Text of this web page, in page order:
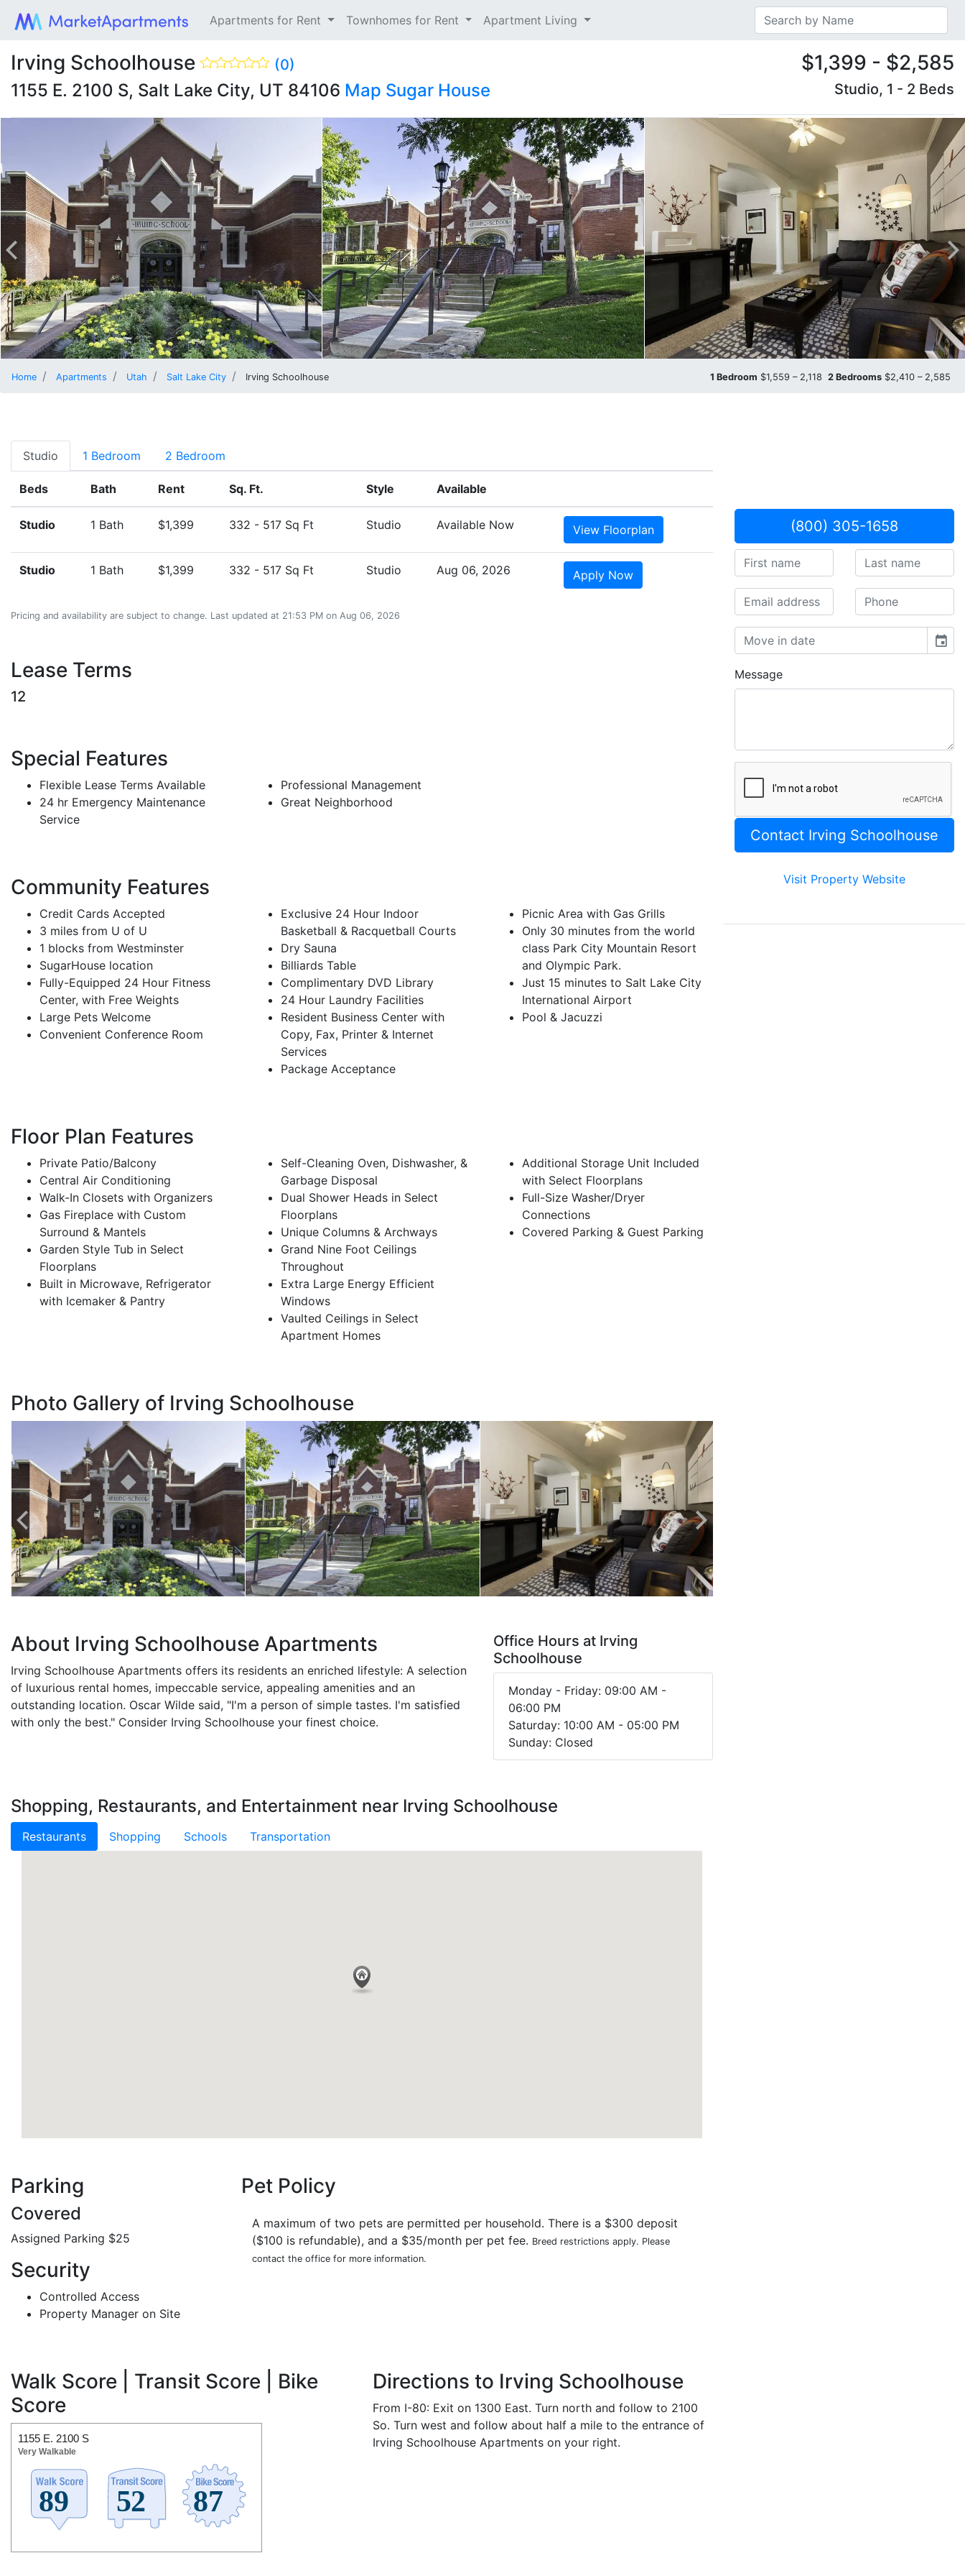
Apartments for Rent Townhomes for Rent Apartment Living
Irving Schoolhouse (0)
1155 E. 2100 S, Salt Lake City, UT 84106 Map Sugar House
$1,399 - $2,585
Studio, 1 - 2 Beds
Home Apartments Utah Salt Lake City Irving Schoolhouse 1 Bedroom $1,559 – 2,118 2 Bedrooms $2,410 – 2,585
Studio 1 Bedroom 2 Bedroom
Beds Bath Rent Sq. Ft. Style Available
Studio 1 Bath $1,399 332 - 517 Sq Ft Studio Available Now View Floorplan
Studio 1 Bath $1,399 332 - 517 Sq Ft Studio Aug 06, 2026 Apply Now
Pricing and availability are subject to change. Last updated at 21:53 PM on Aug 06, 2026
Lease Terms
12
Special Features
Flexible Lease Terms Available
24 hr Emergency Maintenance
Service
Professional Management
Great Neighborhood
Community Features
Credit Cards Accepted
3 miles from U of U
1 blocks from Westminster
SugarHouse location
Fully-Equipped 24 Hour Fitness
Center, with Free Weights
Large Pets Welcome
Convenient Conference Room
Exclusive 24 Hour Indoor
Basketball & Racquetball Courts
Dry Sauna
Billiards Table
Complimentary DVD Library
24 Hour Laundry Facilities
Resident Business Center with
Copy, Fax, Printer & Internet
Services
Package Acceptance
Picnic Area with Gas Grills
Only 30 minutes from the world
class Park City Mountain Resort
and Olympic Park.
Just 15 minutes to Salt Lake City
International Airport
Pool & Jacuzzi
Floor Plan Features
Private Patio/Balcony
Central Air Conditioning
Walk-In Closets with Organizers
Gas Fireplace with Custom
Surround & Mantels
Garden Style Tub in Select
Floorplans
Built in Microwave, Refrigerator
with Icemaker & Pantry
Self-Cleaning Oven, Dishwasher, &
Garbage Disposal
Dual Shower Heads in Select
Floorplans
Unique Columns & Archways
Grand Nine Foot Ceilings
Throughout
Extra Large Energy Efficient
Windows
Vaulted Ceilings in Select
Apartment Homes
Additional Storage Unit Included
with Select Floorplans
Full-Size Washer/Dryer
Connections
Covered Parking & Guest Parking
Photo Gallery of Irving Schoolhouse
About Irving Schoolhouse Apartments
Irving Schoolhouse Apartments offers its residents an enriched lifestyle: A selection
of luxurious rental homes, impeccable service, appealing amenities and an
outstanding location. Oscar Wilde said, "I'm a person of simple tastes. I'm satisfied
with only the best." Consider Irving Schoolhouse your finest choice.
Office Hours at Irving
Schoolhouse
Monday - Friday: 09:00 AM -
06:00 PM
Saturday: 10:00 AM - 05:00 PM
Sunday: Closed
Shopping, Restaurants, and Entertainment near Irving Schoolhouse
Restaurants Shopping Schools Transportation
Parking
Covered
Assigned Parking $25
Security
Controlled Access
Property Manager on Site
Pet Policy
A maximum of two pets are permitted per household. There is a $300 deposit
($100 is refundable), and a $35/month per pet fee. Breed restrictions apply. Please
contact the office for more information.
Walk Score | Transit Score | Bike
Score
1155 E. 2100 S
Very Walkable
Directions to Irving Schoolhouse
From I-80: Exit on 1300 East. Turn north and follow to 2100
So. Turn west and follow about half a mile to the entrance of
Irving Schoolhouse Apartments on your right.
(800) 305-1658
event
Message
Visit Property Website